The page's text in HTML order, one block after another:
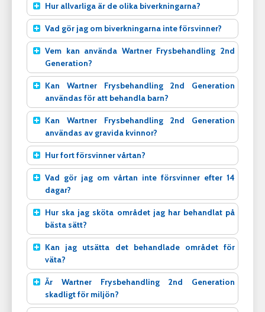
Hur allvarliga är de olika biverkningarna?
Vad gör jag om biverkningarna inte försvinner?
Vem kan använda Wartner Frysbehandling 2nd
Generation?
Kan Wartner Frysbehandling 2nd Generation
användas för att behandla barn?
Kan Wartner Frysbehandling 2nd Generation
användas av gravida kvinnor?
Hur fort försvinner vårtan?
Vad gör jag om vårtan inte försvinner efter 14
dagar?
Hur ska jag sköta området jag har behandlat på
bästa sätt?
Kan jag utsätta det behandlade området för
väta?
Är Wartner Frysbehandling 2nd Generation
skadligt för miljön?